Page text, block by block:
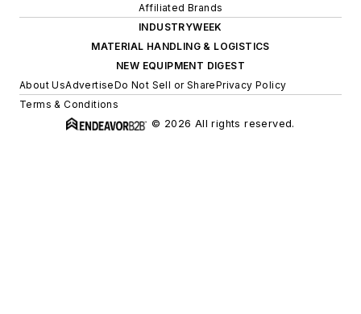
Affiliated Brands
INDUSTRYWEEK
MATERIAL HANDLING & LOGISTICS
NEW EQUIPMENT DIGEST
About UsAdvertiseDo Not Sell or SharePrivacy Policy
Terms & Conditions
© 2026 All rights reserved.